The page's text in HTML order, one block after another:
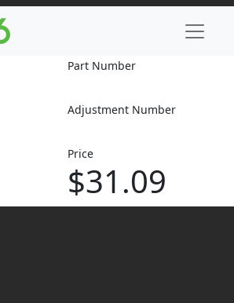
Part Number
Adjustment Number
Price
$31.09